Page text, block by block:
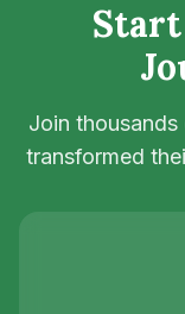
Join
transformed